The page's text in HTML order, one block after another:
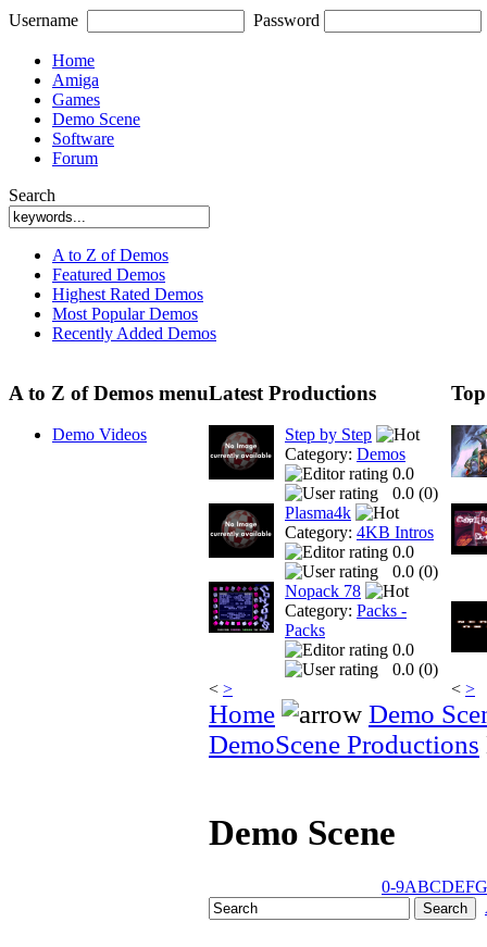
Username Password
Home
Amiga
Games
Demo Scene
Software
Forum
Search
A to Z of Demos
Featured Demos
Highest Rated Demos
Most Popular Demos
Recently Added Demos
A to Z of Demos menu
Demo Videos
Latest Productions
Step by Step
Category: Demos
0.0
0.0 (0)
Plasma4k
Category: 4KB Intros
0.0
0.0 (0)
Nopack 78
Category: Packs -
Packs
0.0
0.0 (0)
< > < >
Home
Demo
DemoScene Productions
Demo Scene
0-9ABCDEFG